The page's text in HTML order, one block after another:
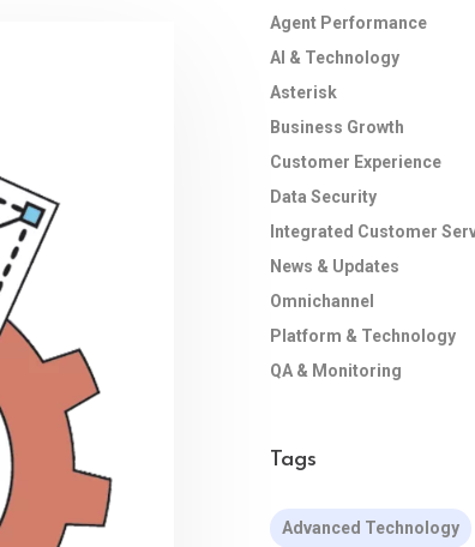
Agent Performance
AI & Technology
Asterisk
Business Growth
Customer Experience
Data Security
Integrated Customer
News & Updates
Omnichannel
Platform & Technology
QA & Monitoring
Tags
Advanced Technology